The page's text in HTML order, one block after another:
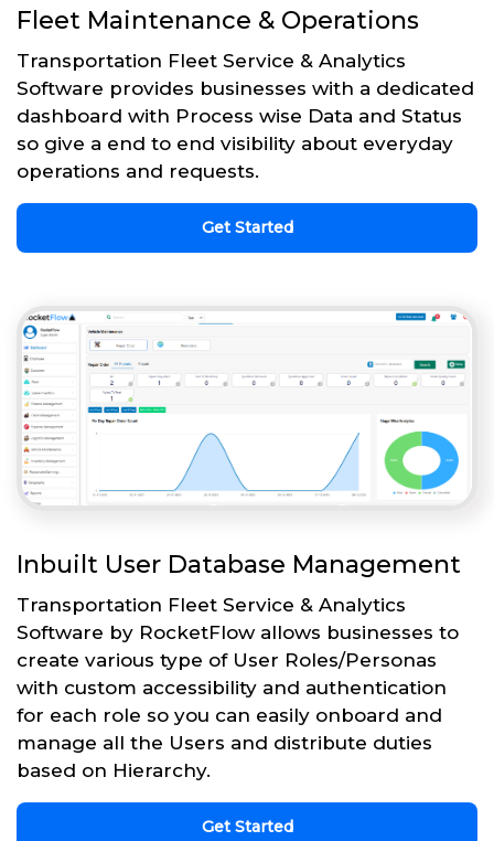
Fleet Maintenance & Operations
Transportation Fleet Service & Analytics
Software provides businesses with a dedicated
dashboard with Process wise Data and Status
so give a end to end visibility about everyday
operations and requests.
Get Started
Inbuilt User Database Management
Transportation Fleet Service & Analytics
Software by RocketFlow allows businesses to
create various type of User Roles/Personas
with custom accessibility and authentication
for each role so you can easily onboard and
manage all the Users and distribute duties
based on Hierarchy.
Get Started